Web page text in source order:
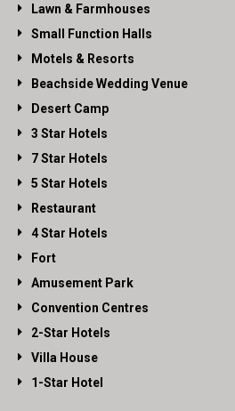
Lawn & Farmhouses
Small Function Halls
Motels & Resorts
Beachside Wedding Venue
Desert Camp
3 Star Hotels
7 Star Hotels
5 Star Hotels
Restaurant
4 Star Hotels
Fort
Amusement Park
Convention Centres
2-Star Hotels
Villa House
1-Star Hotel